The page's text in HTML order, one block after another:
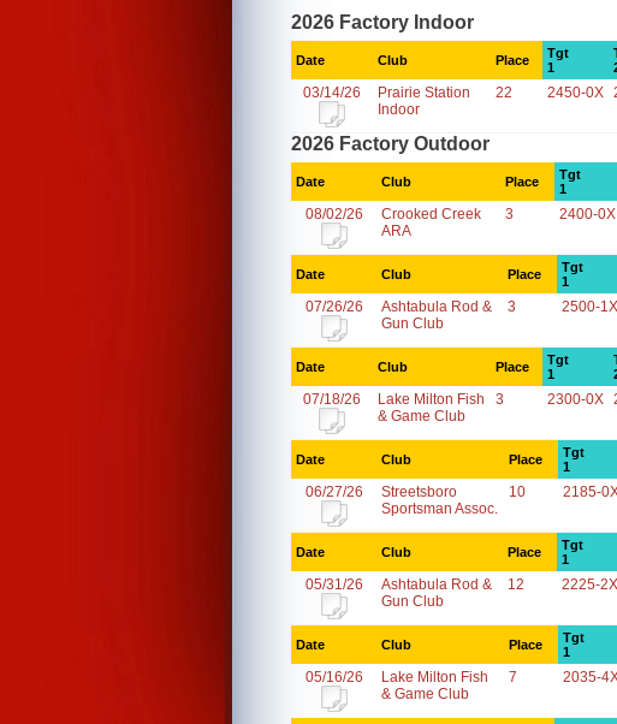
2026 Factory Indoor
Date Club Place
Tgt
1
03/14/26
Prairie Station
Indoor
22 2450-0X
2026 Factory Outdoor
Date Club Place
Tgt
1
08/02/26
Crooked Creek
ARA
3 2400-0X
Date Club Place
Tgt
1
07/26/26
Ashtabula Rod &
Gun Club
3 2500-1X
Date Club Place
Tgt
1
07/18/26
Lake Milton Fish
& Game Club
3 2300-0X
Date Club Place
Tgt
1
06/27/26
Streetsboro
Sportsman Assoc.
10 2185-
Date Club Place
Tgt
1
05/31/26
Ashtabula Rod &
Gun Club
12 2225-2X
Date Club Place
Tgt
1
05/16/26
Lake Milton Fish
& Game Club
7 2035-